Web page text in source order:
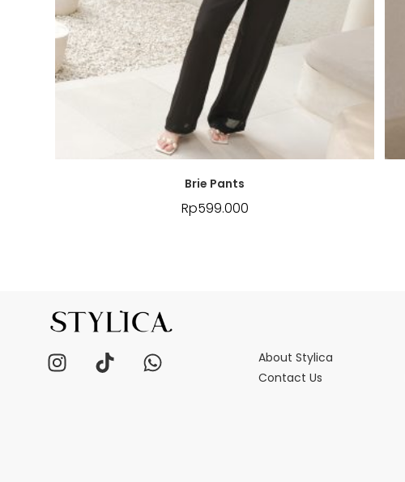
Brie Pants
Rp599.000
About Stylica
Contact Us